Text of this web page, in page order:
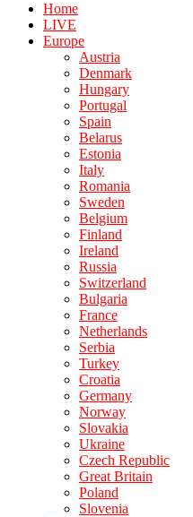
Home
LIVE
Europe
Austria
Denmark
Hungary
Portugal
Spain
Belarus
Estonia
Italy
Romania
Sweden
Belgium
Finland
Ireland
Russia
Switzerland
Bulgaria
France
Netherlands
Serbia
Turkey
Croatia
Germany
Norway
Slovakia
Ukraine
Czech Republic
Great Britain
Poland
Slovenia